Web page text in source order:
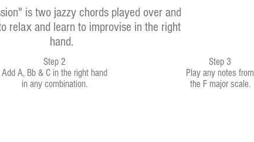
is two jazzy chords played over and
relax and learn to improvise in the right
hand.
Step 2
Add A, Bb & C in the right hand
in any combination.
Step 3
Play any notes from
the F major scale.